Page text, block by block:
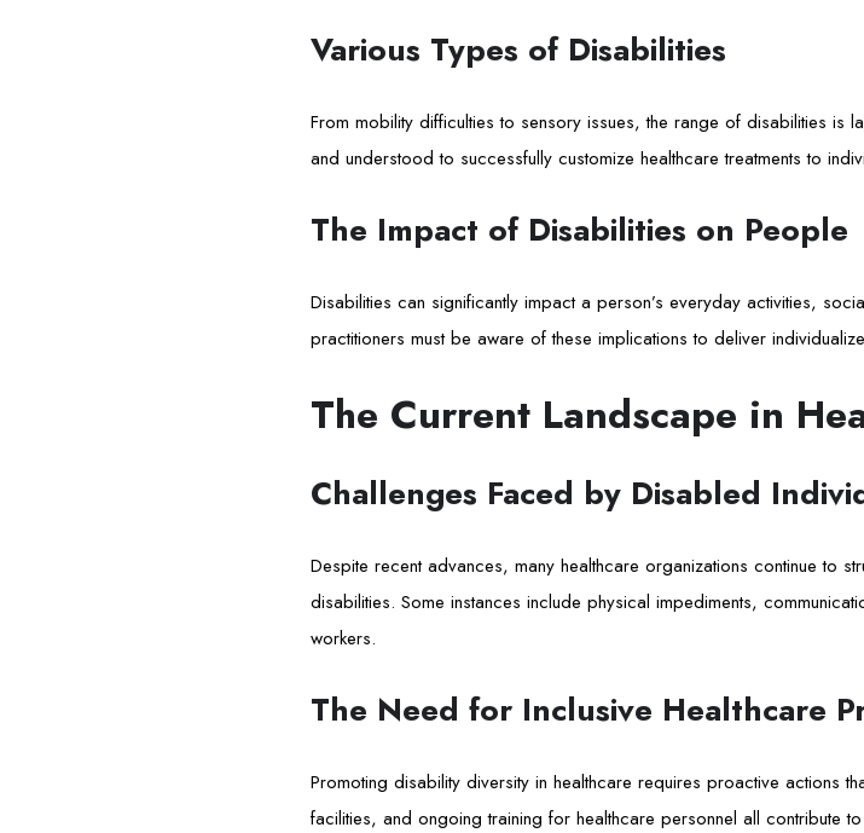
Various Types of Disabilities
From mobility difficulties to sensory issues, the range of disabilities is
and understood to successfully customize healthcare treatments to
The Impact of Disabilities on People
Disabilities can significantly impact a person’s everyday activities,
practitioners must be aware of these implications to deliver
The Current Landscape in
Challenges Faced by Disabled
Despite recent advances, many healthcare organizations continue to
disabilities. Some instances include physical impediments,
workers.
The Need for Inclusive Healthcare
Promoting disability diversity in healthcare requires proactive actions
facilities, and ongoing training for healthcare personnel all contribute